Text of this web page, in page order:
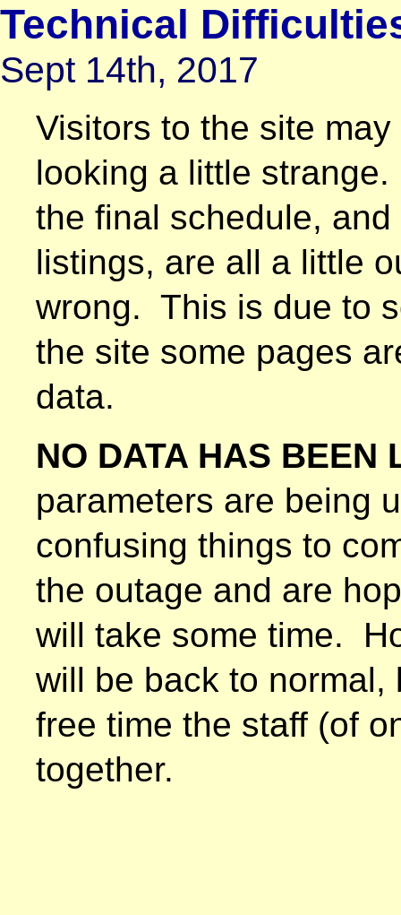
Technical
Sept 14th, 2017
Visitors to the site
looking a little
the final schedule,
listings, are all a little
wrong. This is due to
the site some pages
data.
NO DATA HAS BEEN
parameters are being
confusing things to
the outage and are
will take some time.
will be back to
free time the staff (of
together.